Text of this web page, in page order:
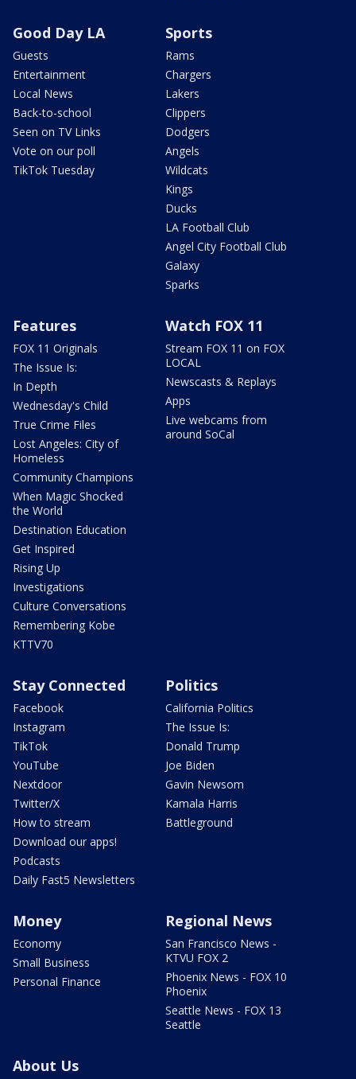
Good Day LA
Guests
Entertainment
Local News
Back-to-school
Seen on TV Links
Vote on our poll
TikTok Tuesday
Sports
Rams
Chargers
Lakers
Clippers
Dodgers
Angels
Wildcats
Kings
Ducks
LA Football Club
Angel City Football Club
Galaxy
Sparks
Features
FOX 11 Originals
The Issue Is:
In Depth
Wednesday's Child
True Crime Files
Lost Angeles: City of
Homeless
Community Champions
When Magic Shocked
the World
Destination Education
Get Inspired
Rising Up
Investigations
Culture Conversations
Remembering Kobe
KTTV70
Watch FOX 11
Stream FOX 11 on FOX
LOCAL
Newscasts & Replays
Apps
Live webcams from
around SoCal
Stay Connected
Facebook
Instagram
TikTok
YouTube
Nextdoor
Twitter/X
How to stream
Download our apps!
Podcasts
Daily Fast5 Newsletters
Politics
California Politics
The Issue Is:
Donald Trump
Joe Biden
Gavin Newsom
Kamala Harris
Battleground
Money
Economy
Small Business
Personal Finance
Regional News
San Francisco News -
KTVU FOX 2
Phoenix News - FOX 10
Phoenix
Seattle News - FOX 13
Seattle
About Us